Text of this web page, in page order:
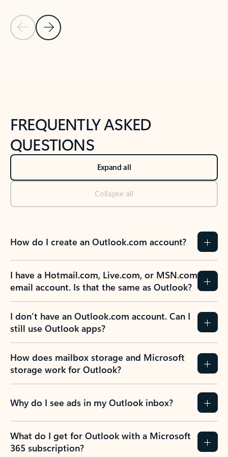
Previous Slide
Next Slide
FREQUENTLY ASKED
QUESTIONS
Expand all
Collapse all
How do I create an Outlook.com account?
I have a Hotmail.com, Live.com, or MSN.com
email account. Is that the same as Outlook?
I don’t have an Outlook.com account. Can I
still use Outlook apps?
How does mailbox storage and Microsoft
storage work for Outlook?
Why do I see ads in my Outlook inbox?
What do I get for Outlook with a Microsoft
365 subscription?